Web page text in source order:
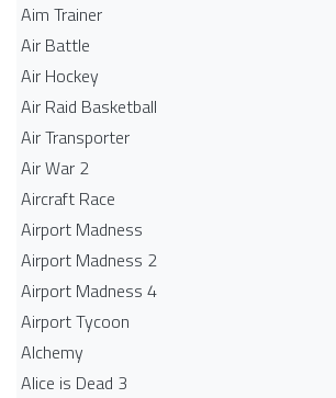
Aim Trainer
Air Battle
Air Hockey
Air Raid Basketball
Air Transporter
Air War 2
Aircraft Race
Airport Madness
Airport Madness 2
Airport Madness 4
Airport Tycoon
Alchemy
Alice is Dead 3